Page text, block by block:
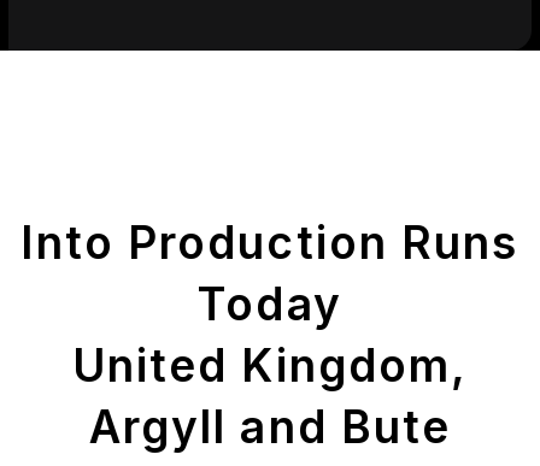
Into Production Runs
Today
United Kingdom,
Argyll and Bute